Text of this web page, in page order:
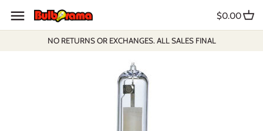
content
NO RETURNS OR EXCHANGES. ALL SALES FINAL
$0.00